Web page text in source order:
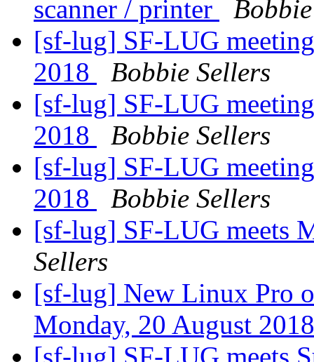
scanner / printer
[sf-lug] SF-LUG
2018
Bobbie Sellers
[sf-lug] SF-LUG
2018
Bobbie Sellers
[sf-lug] SF-LUG
2018
Bobbie Sellers
[sf-lug] SF-LUG meets
Sellers
[sf-lug] New Linux Pro
Monday, 20 August